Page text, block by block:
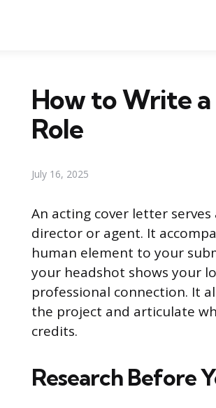
How to Write
Role
July 16, 2025
An acting cover letter
director or agent. It
human element to your
your headshot shows your
professional connection. It
the project and articulate
credits.
Research Before